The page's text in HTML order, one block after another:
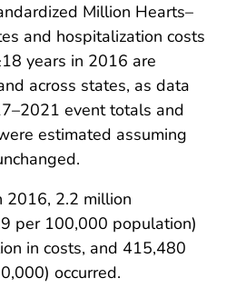
Million Hearts–
and hospitalization costs
years in 2016 are
across states, as data
event totals and
estimated assuming
2016, 2.2 million
per 100,000 population)
in costs, and 415,480
occurred.